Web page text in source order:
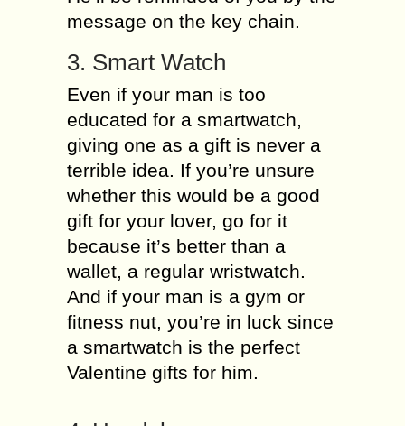
message on the key chain.
3. Smart Watch
Even if your man is too
educated for a smartwatch,
giving one as a gift is never a
terrible idea. If you’re unsure
whether this would be a good
gift for your lover, go for it
because it’s better than a
wallet, a regular wristwatch.
And if your man is a gym or
fitness nut, you’re in luck since
a smartwatch is the perfect
Valentine gifts for him.